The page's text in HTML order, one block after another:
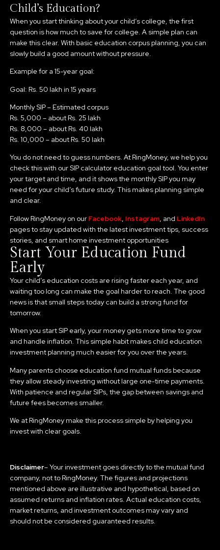
Child’s Education?
When you start thinking about your child’s college, the first
question is how much to save for college. A simple plan can
make this clear. With basic education corpus planning, you can
slowly build a good amount without pressure.
Example for a 15-year goal:
Goal: Rs. 50 lakh in 15 years
Monthly SIP – Estimated corpus
Rs. 5,000 – about Rs. 25 lakh
Rs. 8,000 – about Rs. 40 lakh
Rs. 10,000 – about Rs. 50 lakh
You do not need to guess numbers. At RingMoney, we help you
check this with our SIP calculator education goal tool. You enter
your target and time, and it shows the monthly SIP you may
need for your child’s future study. This makes planning simple
and clear.
Follow RingMoney on our Facebook, Instagram, and LinkedIn
pages to stay updated with the latest investment tips, success
stories, and smart home investment opportunities
Start Your Education Fund
Early
Your child’s education costs are rising faster each year, and
waiting too long can make the goal harder to reach. The good
news is that small steps today can build a strong fund for
tomorrow.
When you start SIP early, your money gets more time to grow
and handle inflation. This simple habit makes child education
investment planning much easier for you over the years.
Many parents choose education fund mutual funds because
they allow steady investing without large one-time payments.
With patience and regular SIPs, the gap between savings and
future fees becomes smaller.
We at RingMoney make this process simple by helping you
invest with clear goals.
Disclaimer– Your investment goes directly to the mutual fund
company, not to RingMoney. The figures and projections
mentioned above are illustrative and hypothetical, based on
assumed returns and inflation rates. Actual education costs,
market returns, and investment outcomes may vary and
should not be considered guaranteed results.